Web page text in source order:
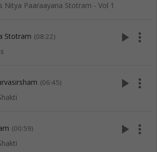
Nitya Paaraayana Stotram - Vol 1
Stotram (08:22) play_arrow more_vert
(06:45) play_arrow more_vert
(00:59) play_arrow more_vert